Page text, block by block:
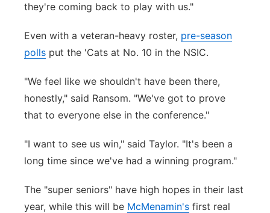
they're coming back to play with us."
Even with a veteran-heavy roster, pre-season
polls put the 'Cats at No. 10 in the NSIC.
"We feel like we shouldn't have been there,
honestly," said Ransom. "We've got to prove
that to everyone else in the conference."
"I want to see us win," said Taylor. "It's been a
long time since we've had a winning program."
The "super seniors" have high hopes in their last
year, while this will be McMenamin's first real